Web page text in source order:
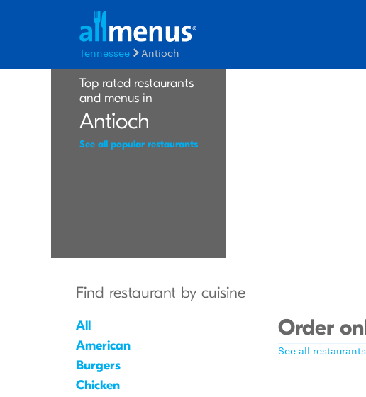
Tennessee Antioch
Top rated restaurants
and menus in
Antioch
See all popular restaurants
Find restaurant by cuisine
All
American
Burgers
Chicken
Order
See all